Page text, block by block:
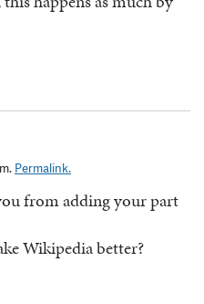
Permalink.
from adding your part
Wikipedia better?